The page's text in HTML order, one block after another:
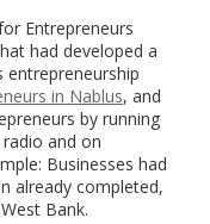
Entrepreneurs
had developed a
entrepreneurship
in Nablus, and
by running
and on
Businesses had
already completed,
Bank.